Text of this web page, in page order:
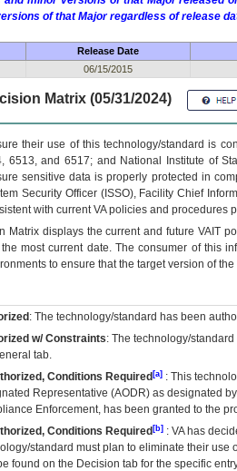
of that Major regardless of release
Release Date
06/15/2015
Matrix (05/31/2024)
their use of this technology/standard is
6513, and 6517; and National Institute of
sensitive data is properly protected in
Security Officer (ISSO), Facility Chief
with current VA policies and procedures
Matrix displays the current and future VAIT
most current date. The consumer of this
to ensure that the target version of
: The technology/standard has been
w/ Constraints: The technology/
tab.
Conditions Required[a]: This
Representative (AODR) as designated
Enforcement, has been granted to the
Conditions Required[b]: VAhas
standard must plan to eliminate their use
found on the Decision tab for the specific